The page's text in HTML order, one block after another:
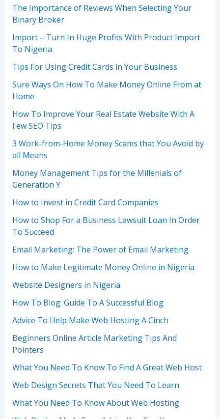
The Importance of Reviews When Selecting Your
Binary Broker
Import – Turn In Huge Profits With Product Import
To Nigeria
Tips For Using Credit Cards in Your Business
Sure Ways On How To Make Money Online From at
Home
How To Improve Your Real Estate Website With A
Few SEO Tips
3 Work-from-Home Money Scams that You Avoid by
all Means
Money Management Tips for the Millenials of
Generation Y
How to Invest in Credit Card Companies
How to Shop For a Business Lawsuit Loan In Order
To Succeed
Email Marketing: The Power of Email Marketing
How to Make Legitimate Money Online in Nigeria
Website Designers in Nigeria
How To Blog: Guide To A Successful Blog
Advice To Help Make Web Hosting A Cinch
Beginners Online Article Marketing Tips And
Pointers
What You Need To Know To Find A Great Web Host
Web Design Secrets That You Need To Learn
What You Need To Know About Web Hosting